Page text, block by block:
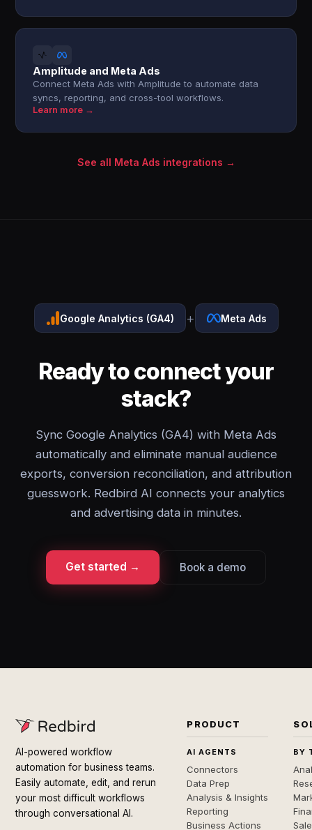
Amplitude and Meta Ads
Connect Meta Ads with Amplitude to automate data
syncs, reporting, and cross-tool workflows.
Learn more →
See all Meta Ads integrations →
Google Analytics (GA4) + Meta Ads
Ready to connect your
stack?
Sync Google Analytics (GA4) with Meta Ads
automatically and eliminate manual audience
exports, conversion reconciliation, and attribution
guesswork. Redbird AI connects your analytics
and advertising data in minutes.
Get started → Book a demo
AI-powered workflow
automation for business teams.
Easily automate, edit, and rerun
your most difficult workflows
through conversational AI.
PRODUCT
AI AGENTS
Connectors
Data Prep
Analysis & Insights
Reporting
Business Actions
BY